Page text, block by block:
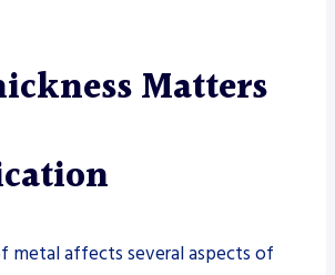
Matters
metal affects several aspects of